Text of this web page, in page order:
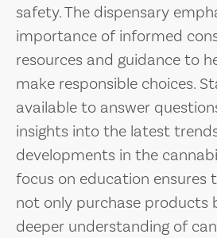
safety. The dispensary
importance of informed
resources and guidance to
make responsible choices.
available to answer
insights into the latest
developments in the
focus on education ensures
not only purchase products
deeper understanding of